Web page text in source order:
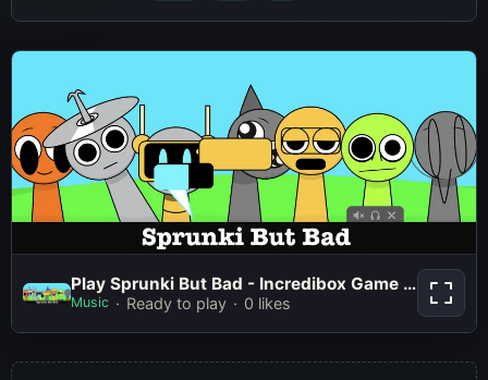
Play Sprunki But Bad - Incredibox
Game Online Free Mod
Play Sprunki But Bad - Incredibox Game Online Free Mod
Music Ready to play 0 likes